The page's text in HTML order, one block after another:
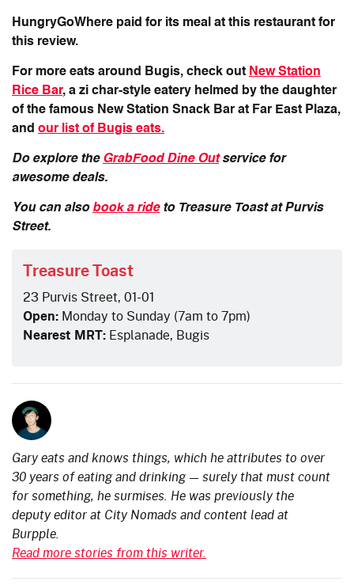
HungryGoWhere paid for its meal at this restaurant for
this review.
For more eats around Bugis, check out New Station
Rice Bar, a zi char-style eatery helmed by the daughter
of the famous New Station Snack Bar at Far East Plaza,
and our list of Bugis eats.
Do explore the GrabFood Dine Outservice for
awesome deals.
You can also book a rideto Treasure Toast at Purvis
Street.
Treasure Toast
23 Purvis Street, 01-01
Open: Monday to Sunday (7am to 7pm)
Nearest MRT: Esplanade, Bugis
Gary eats and knows things, which he attributes to over
30 years of eating and drinking — surely that must count
for something, he surmises. He was previously the
deputy editor at City Nomads and content lead at
Burpple.
Read more stories from this writer.